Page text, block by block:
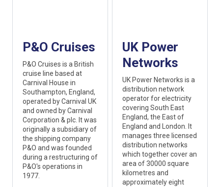
P&O Cruises
P&O Cruises is a British
cruise line based at
Carnival House in
Southampton, England,
operated by Carnival UK
and owned by Carnival
Corporation & plc. It was
originally a subsidiary of
the shipping company
P&O and was founded
during a restructuring of
P&O's operations in
1977.
UK Power
Networks
UK Power Networks is a
distribution network
operator for electricity
covering South East
England, the East of
England and London. It
manages three licensed
distribution networks
which together cover an
area of 30000 square
kilometres and
approximately eight